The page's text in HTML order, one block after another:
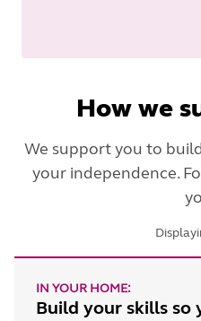
How we
We support you to
your independence.
Build your skills so
IN YOUR HOME: